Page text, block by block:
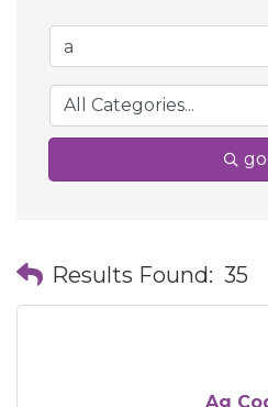
go
Results Found: 35
Ag